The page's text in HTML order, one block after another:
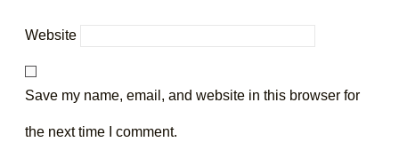
Website
Save my name, email, and website in this browser for
the next time I comment.